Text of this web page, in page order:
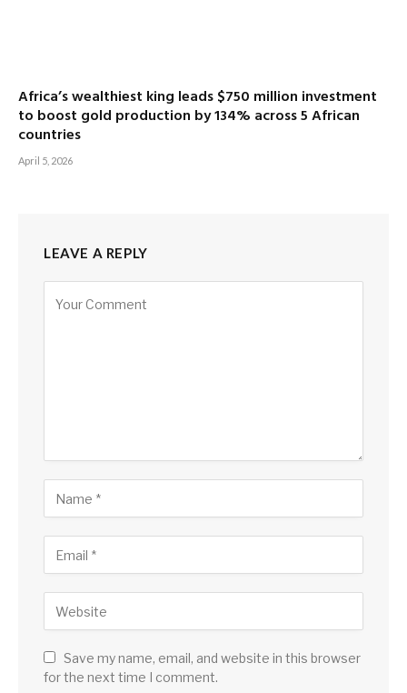
Africa’s wealthiest king leads $750 million investment
to boost gold production by 134% across 5 African
countries
April 5, 2026
LEAVE A REPLY
Save my name, email, and website in this browser
for the next time I comment.